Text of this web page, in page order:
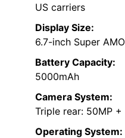
US carriers
Display Size:
6.7-inch Super
Battery Capacity:
5000mAh
Camera System:
Triple rear: 50MP
Operating System: